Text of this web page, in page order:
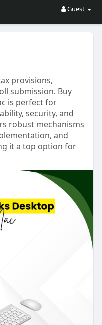
Guest
provisions,
submission. Buy
is perfect for
security, and
robust mechanisms
and
it a top option for